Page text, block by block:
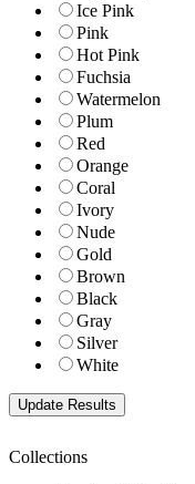
Ice Pink
Pink
Hot Pink
Fuchsia
Watermelon
Plum
Red
Orange
Coral
Ivory
Nude
Gold
Brown
Black
Gray
Silver
White
Collections